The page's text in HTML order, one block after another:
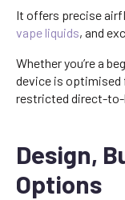
It offers precise
vape liquids, and
Whether you’re a
device is optimised
restricted direct-to-
Design,
Options